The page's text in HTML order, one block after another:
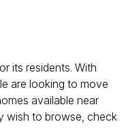
its residents. With
are looking to move
available near
wish to browse, check